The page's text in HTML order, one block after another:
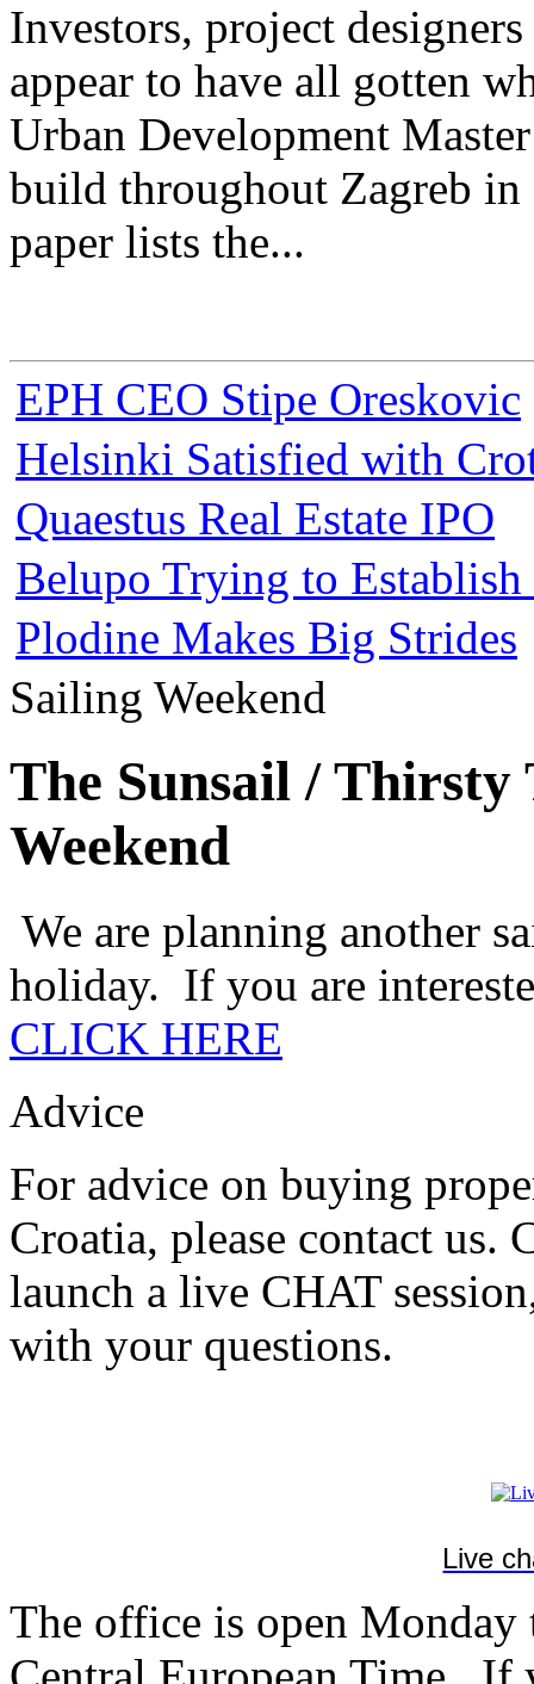
Investors, project
appear to have all gotten
Urban Development
build throughout Zagreb in
paper lists the...
EPH CEO Stipe Oreskovic
Helsinki Satisfied with
Quaestus Real Estate IPO
Belupo Trying to Establish
Plodine Makes Big Strides
Sailing Weekend
The Sunsail / Thirsty
Weekend
We are planning another
holiday. If you are
CLICK HERE
Advice
For advice on buying
Croatia, please contact us.
launch a live CHAT
with your questions.
Live
The office is open